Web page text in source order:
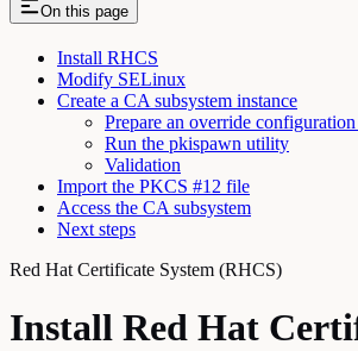
On this page
Install RHCS
Modify SELinux
Create a CA subsystem instance
Prepare an override
Run the pkispawn utility
Validation
Import the PKCS #12 file
Access the CA subsystem
Next steps
Red Hat Certificate System (RHCS)
Install Red Hat